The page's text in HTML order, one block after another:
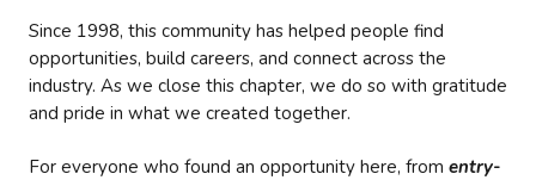
Since 1998, this community has helped people find
opportunities, build careers, and connect across the
industry. As we close this chapter, we do so with gratitude
and pride in what we created together.
For everyone who found an opportunity here, from entry-